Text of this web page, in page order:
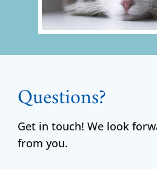
Questions?
Get in touch! We look
from you.